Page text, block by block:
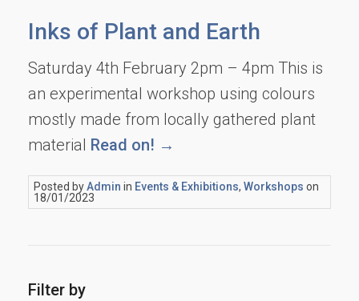
Inks of Plant and Earth
Saturday 4th February 2pm – 4pm This is
an experimental workshop using colours
mostly made from locally gathered plant
material Read on! →
Posted byAdmin in Events & Exhibitions, Workshops on
18/01/2023
Filter by